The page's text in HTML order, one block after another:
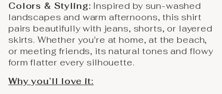
Colors & Styling: Inspired by sun-washed
landscapes and warm afternoons, this shirt
pairs beautifully with jeans, shorts, or layered
skirts. Whether you're at home, at the beach,
or meeting friends, its natural tones and flowy
form flatter every silhouette.
Why you’ll love it: